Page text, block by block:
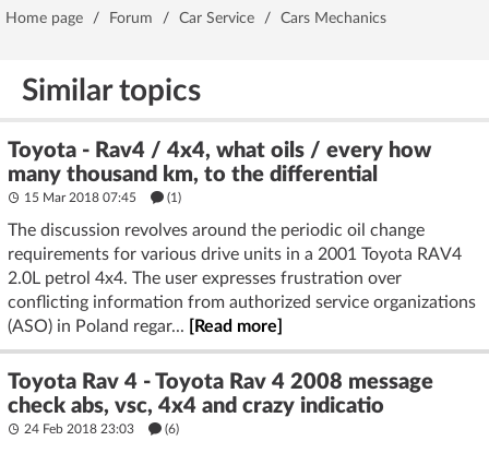
Home page / Forum / Car Service / Cars Mechanics
Similar topics
Toyota - Rav4 / 4x4, what oils / every how
many thousand km, to the differential
15 Mar 2018 07:45 (1)
The discussion revolves around the periodic oil change
requirements for various drive units in a 2001 Toyota RAV4
2.0L petrol 4x4. The user expresses frustration over
conflicting information from authorized service organizations
(ASO) in Poland regar...
[Read more]
Toyota Rav 4 - Toyota Rav 4 2008 message
check abs, vsc, 4x4 and crazy indicatio
24 Feb 2018 23:03 (6)